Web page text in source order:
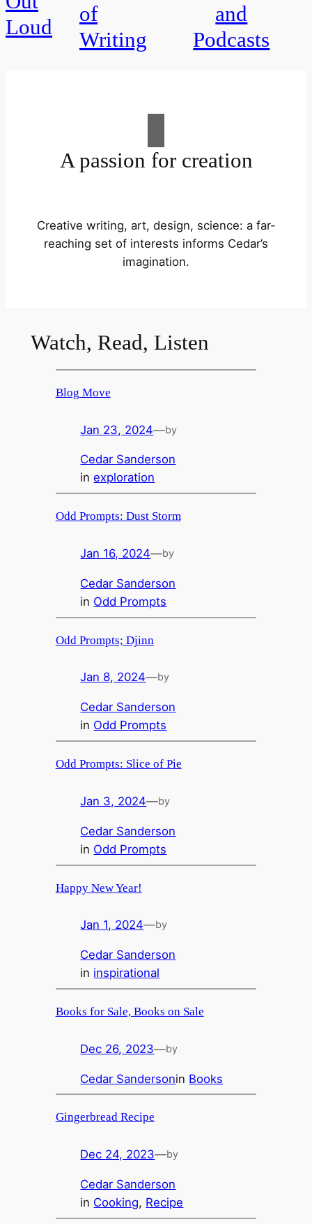
Loud
of
Writing
and
Podcasts
A passion for creation
Creative writing, art, design, science: a far-
reaching set of interests informs Cedar’s
imagination.
Watch, Read, Listen
Blog Move
Jan 23, 2024—by
Cedar Sanderson
inexploration
Odd Prompts: Dust Storm
Jan 16, 2024—by
Cedar Sanderson
in Odd Prompts
Odd Prompts; Djinn
Jan 8, 2024—by
Cedar Sanderson
in Odd Prompts
Odd Prompts: Slice of Pie
Jan 3, 2024—by
Cedar Sanderson
in Odd Prompts
Happy New Year!
Jan 1, 2024—by
Cedar Sanderson
in inspirational
Books for Sale, Books on Sale
Dec 26, 2023—by
Cedar Sandersonin Books
Gingerbread Recipe
Dec 24, 2023—by
Cedar Sanderson
in Cooking, Recipe